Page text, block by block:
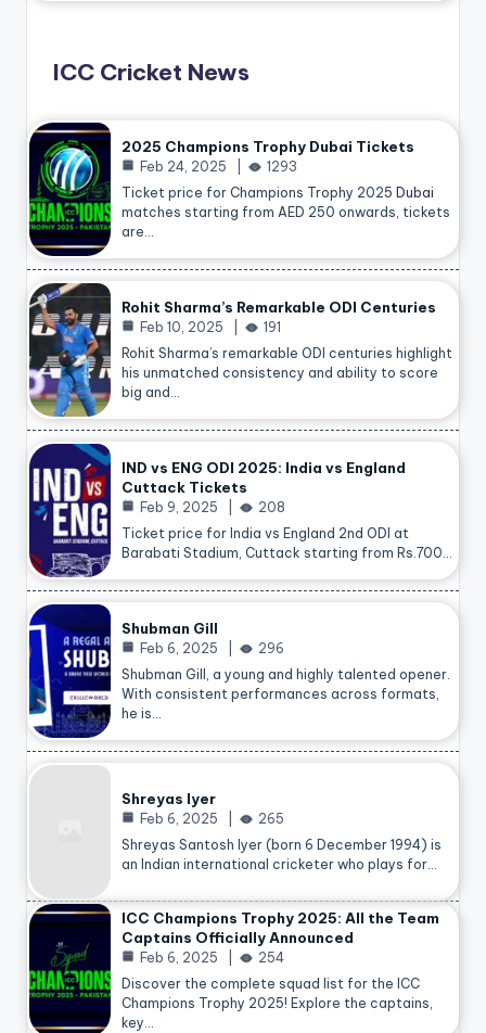
ICC Cricket News
2025 Champions Trophy Dubai Tickets
Feb 24, 2025
1293
Ticket price for Champions Trophy 2025 Dubai
matches starting from AED 250 onwards, tickets
are…
Rohit Sharma’s Remarkable ODI Centuries
Feb 10, 2025
191
Rohit Sharma’s remarkable ODI centuries highlight
his unmatched consistency and ability to score
big and…
IND vs ENG ODI 2025: India vs England
Cuttack Tickets
Feb 9, 2025
208
Ticket price for India vs England 2nd ODI at
Barabati Stadium, Cuttack starting from Rs.700…
Shubman Gill
Feb 6, 2025
296
Shubman Gill, a young and highly talented opener.
With consistent performances across formats,
he is…
Shreyas Iyer
Feb 6, 2025
265
Shreyas Santosh Iyer (born 6 December 1994) is
an Indian international cricketer who plays for…
ICC Champions Trophy 2025: All the Team
Captains Officially Announced
Feb 6, 2025
254
Discover the complete squad list for the ICC
Champions Trophy 2025! Explore the captains,
key…